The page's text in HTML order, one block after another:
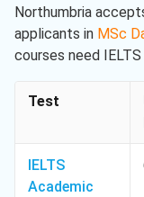
Northumbria
applicants in MSc
courses need
Test
IELTS
Academic